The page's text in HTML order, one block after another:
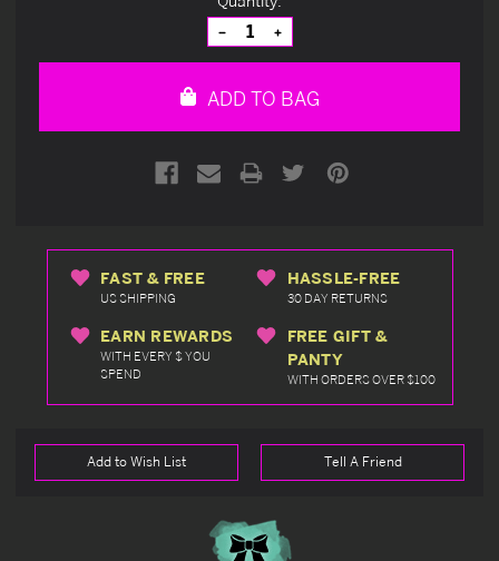
Decrease
Quantity
of
Increase
Quantity
of
ADD TO BAG
FAST & FREE
US SHIPPING
HASSLE-FREE
30 DAY RETURNS
EARN REWARDS
WITH EVERY $ YOU
SPEND
FREE GIFT &
PANTY
WITH ORDERS OVER $100
Add to Wish List Tell A Friend